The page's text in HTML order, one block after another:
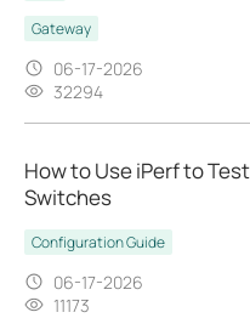
Gateway
06-17-2026
32294
How to Use iPerf to
Switches
Configuration Guide
06-17-2026
11173